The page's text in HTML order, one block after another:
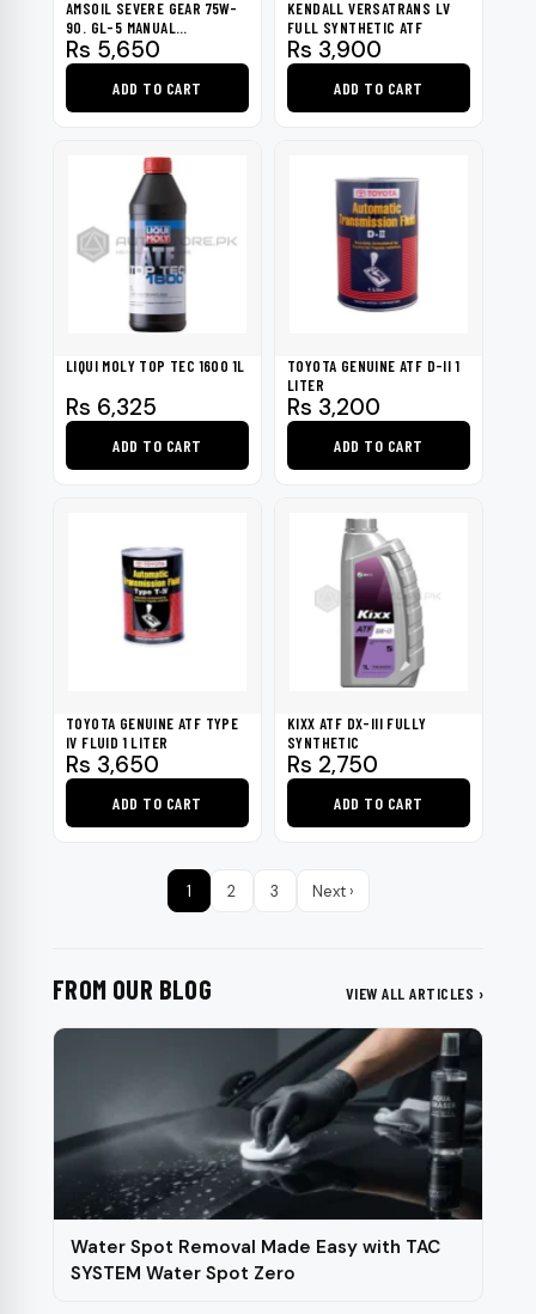
AMSOIL SEVERE GEAR 75W-
90. GL-5 MANUAL
TRANSMISSIONS 946ML
Rs 5,650
ADD TO CART
KENDALL VERSATRANS LV
FULL SYNTHETIC ATF
Rs 3,900
ADD TO CART
LIQUI MOLY TOP TEC 1600 1L
Rs 6,325
ADD TO CART
TOYOTA GENUINE ATF D-II 1
LITER
Rs 3,200
ADD TO CART
TOYOTA GENUINE ATF TYPE
IV FLUID 1 LITER
Rs 3,650
ADD TO CART
KIXX ATF DX-III FULLY
SYNTHETIC
Rs 2,750
ADD TO CART
1 2 3 Next ›
FROM OUR BLOG VIEW ALL ARTICLES ›
Water Spot Removal Made Easy with TAC
SYSTEM Water Spot Zero